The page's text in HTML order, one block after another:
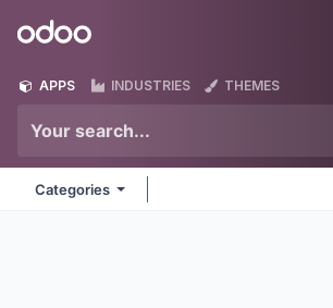
Odoo
APPS INDUSTRIES THEMES
Categories